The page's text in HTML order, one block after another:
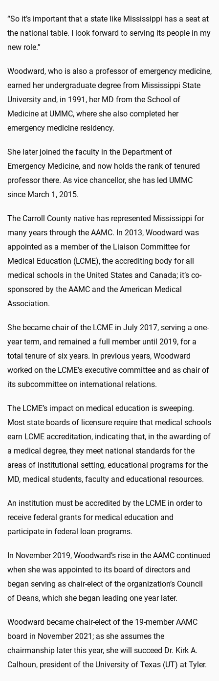
“So it’s important that a state like Mississippi has a seat at
the national table. I look forward to serving its people in my
new role.”
Woodward, who is also a professor of emergency medicine,
earned her undergraduate degree from Mississippi State
University and, in 1991, her MD from the School of
Medicine at UMMC, where she also completed her
emergency medicine residency.
She later joined the faculty in the Department of
Emergency Medicine, and now holds the rank of tenured
professor there. As vice chancellor, she has led UMMC
since March 1, 2015.
The Carroll County native has represented Mississippi for
many years through the AAMC. In 2013, Woodward was
appointed as a member of the Liaison Committee for
Medical Education (LCME), the accrediting body for all
medical schools in the United States and Canada; it’s co-
sponsored by the AAMC and the American Medical
Association.
She became chair of the LCME in July 2017, serving a one-
year term, and remained a full member until 2019, for a
total tenure of six years. In previous years, Woodward
worked on the LCME’s executive committee and as chair of
its subcommittee on international relations.
The LCME’s impact on medical education is sweeping.
Most state boards of licensure require that medical schools
earn LCME accreditation, indicating that, in the awarding of
a medical degree, they meet national standards for the
areas of institutional setting, educational programs for the
MD, medical students, faculty and educational resources.
An institution must be accredited by the LCME in order to
receive federal grants for medical education and
participate in federal loan programs.
In November 2019, Woodward’s rise in the AAMC continued
when she was appointed to its board of directors and
began serving as chair-elect of the organization’s Council
of Deans, which she began leading one year later.
Woodward became chair-elect of the 19-member AAMC
board in November 2021; as she assumes the
chairmanship later this year, she will succeed Dr. Kirk A.
Calhoun, president of the University of Texas (UT) at Tyler.